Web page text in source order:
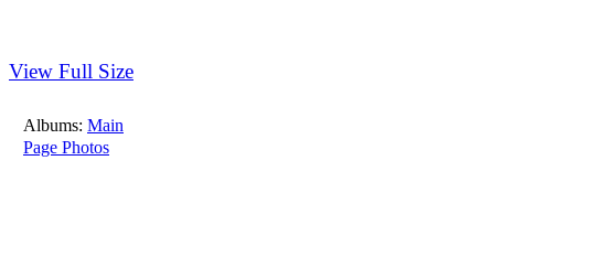
View Full Size
Albums: Main
Page Photos